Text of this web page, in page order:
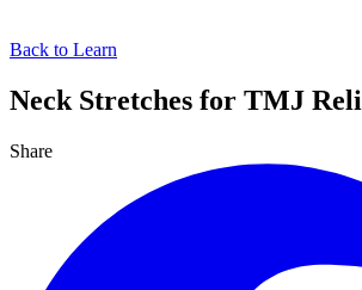
Back to Learn
Neck Stretches for TMJ
Share